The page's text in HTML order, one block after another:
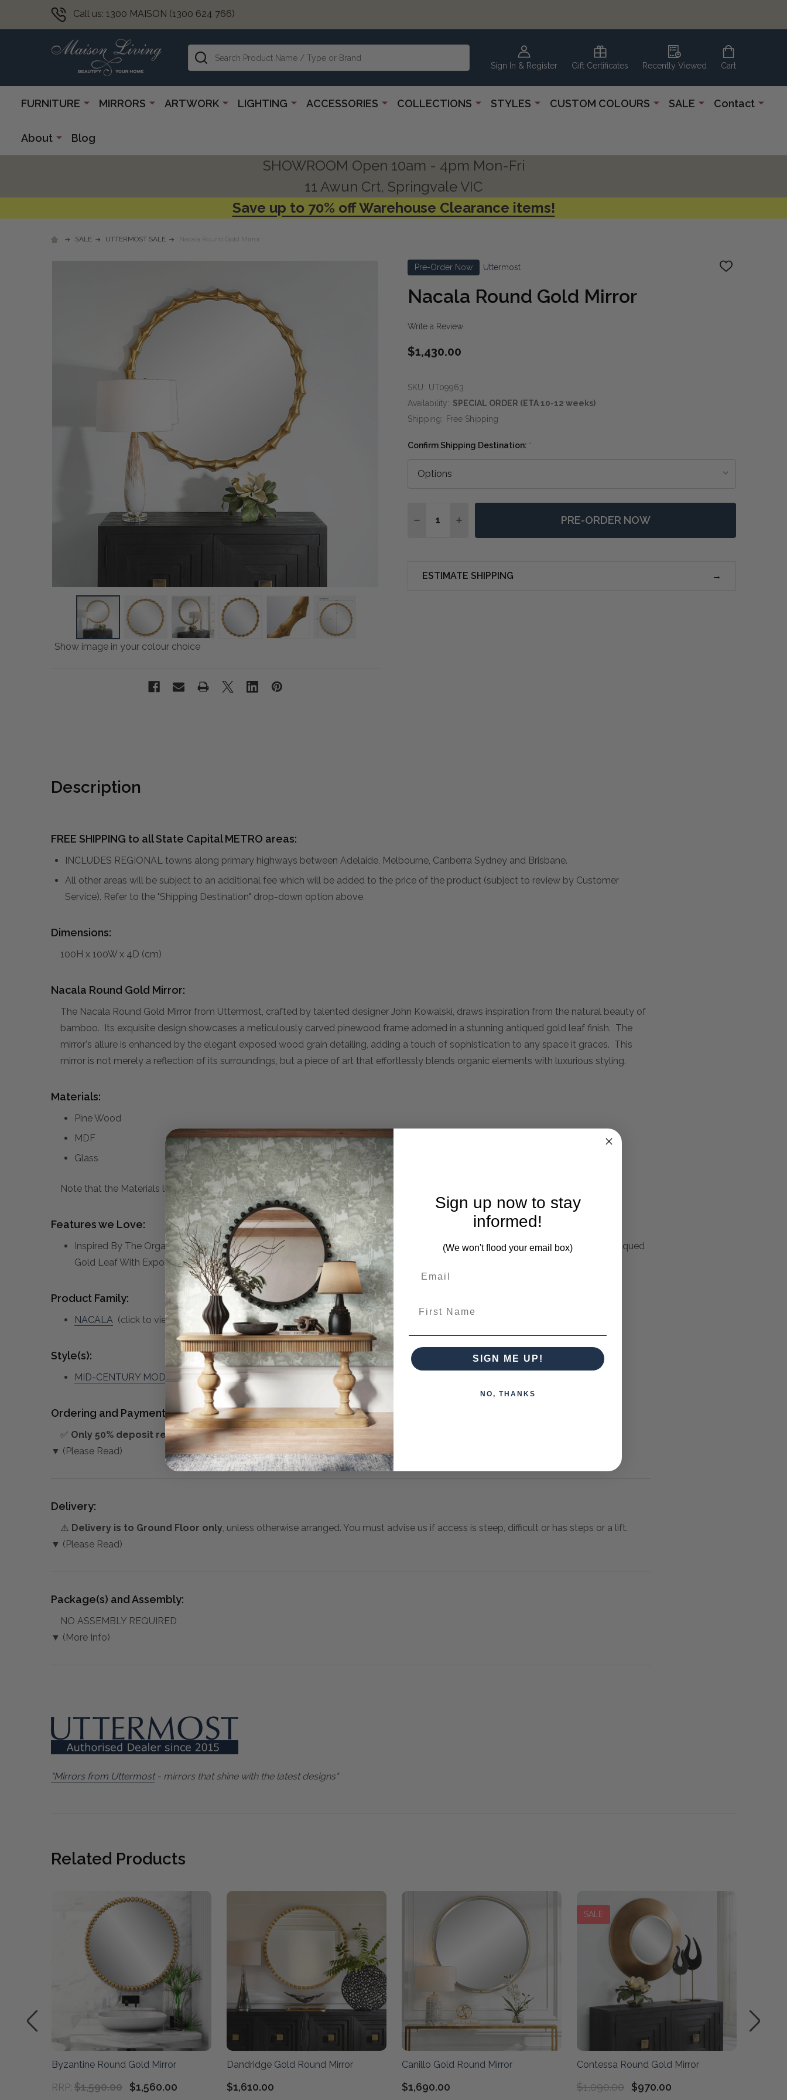
Call us: 1300 MAISON (1300 624 766)
Sign In & Register Gift Certificates Recently Viewed Cart
Search
FURNITURE MIRRORS ARTWORK LIGHTING ACCESSORIES COLLECTIONS STYLES CUSTOM COLOURS SALE Contact
About Blog
SHOWROOM Open 10am - 4pm Mon-Fri
11 Awun Crt, Springvale VIC
Save up to 70% off Warehouse Clearance items!
SALE UTTERMOST SALE Nacala Round Gold Mirror
Pre-Order Now Uttermost
ADD
Nacala Round Gold Mirror
Write a Review
$1,430.00
Show image in your colour choice
SKU: UT09963
Availability: SPECIAL ORDER (ETA 10-12 weeks)
Shipping: Free Shipping
Confirm Shipping Destination: *
DECREASE QUANTITY OF NACALA ROUND GOLD MIRROR
INCREASE QUANTITY OF NACALA ROUND GOLD MIRROR
PRE-ORDER NOW
ESTIMATE SHIPPING
Description
FREE SHIPPING to all State Capital METRO areas:
INCLUDES REGIONAL towns along primary highways between Adelaide, Melbourne, Canberra Sydney and Brisbane.
All other areas will be subject to an additional fee which will be added to the price of the product (subject to review by Customer
Service). Refer to the "Shipping Destination" drop-down option above.
Dimensions:
100H x 100W x 4D (cm)
Nacala Round Gold Mirror:
The Nacala Round Gold Mirror from Uttermost, crafted by talented designer John Kowalski, draws inspiration from the natural beauty of
bamboo. Its exquisite design showcases a meticulously carved pinewood frame adorned in a stunning antiqued gold leaf finish. The
mirror's allure is enhanced by the elegant exposed wood grain detailing, adding a touch of sophistication to any space it graces. This
mirror is not merely a reflection of its surroundings, but a piece of art that effortlessly blends organic elements with luxurious styling.
Materials:
Pine Wood
MDF
Glass
Note that the Materials list above may not be complete. Please inquire if this is important to you and needs clarification.
Features we Love:
Inspired By The Organic Features Of Bamboo, The Nacala Round Mirror Features A Carved Pinewood Frame Finished In An Antiqued
Gold Leaf With Exposed Wood Grain Detailing.
Product Family:
NACALA (click to view other matching pieces from this collection)
Style(s):
MID-CENTURY MODERN
Ordering and Payment:
✅ Only 50% deposit requiredfor Pre-Orders when paying over the Phone or by Bank Transfer
▼ (Please Read)
Delivery:
⚠️ Delivery is to Ground Floor only, unless otherwise arranged. You must advise us if access is steep, difficult or has steps or a lift.
▼ (Please Read)
Package(s) and Assembly:
NO ASSEMBLY REQUIRED
▼ (More Info)
"Mirrors from Uttermost- mirrors that shine with the latest designs"
Related Products
Byzantine Round Gold Mirror
RRP: $1,590.00 $1,560.00
Dandridge Gold Round Mirror
$1,610.00
Canillo Gold Round Mirror
$1,690.00
SALE
Contessa Round Gold Mirror
$1,090.00 $970.00
Sign up now to stay
informed!
(We won't flood your email box)
SIGN ME UP!
NO, THANKS